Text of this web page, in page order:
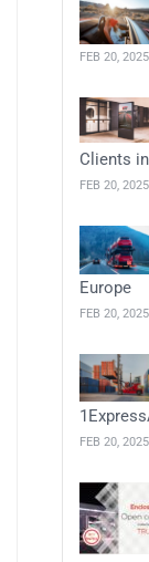
FEB 20,
Clients
FEB 20,
Europe
FEB 20,
FEB 20,